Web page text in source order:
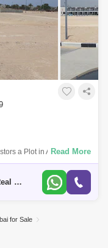
a Plot in Al Furjan for
close to metro s
Read More
Prop Edin For Buying And Selling Of Real Estate
for Sale